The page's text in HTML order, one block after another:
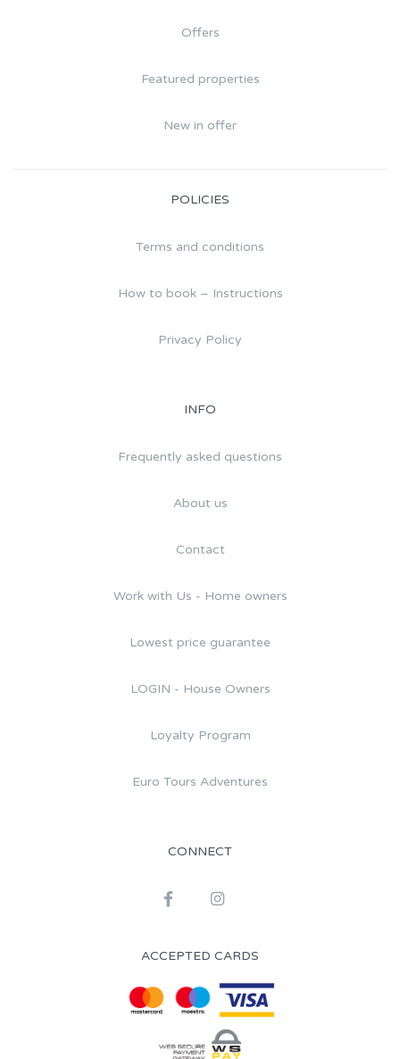
Offers
Featured properties
New in offer
POLICIES
Terms and conditions
How to book – Instructions
Privacy Policy
INFO
Frequently asked questions
About us
Contact
Work with Us - Home owners
Lowest price guarantee
LOGIN - House Owners
Loyalty Program
Euro Tours Adventures
CONNECT
ACCEPTED CARDS